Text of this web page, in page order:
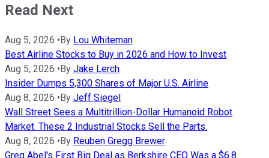
Read Next
Aug 5, 2026 • By Lou Whiteman
Best Airline Stocks to Buy in 2026 and How to Invest
Aug 5, 2026 • By Jake Lerch
Insider Dumps 5,300 Shares of Major U.S. Airline
Aug 8, 2026 • By Jeff Siegel
Wall Street Sees a Multitrillion-Dollar Humanoid Robot
Market. These 2 Industrial Stocks Sell the Parts.
Aug 8, 2026 • By Reuben Gregg Brewer
Greg Abel's First Big Deal as Berkshire CEO Was a $6.8